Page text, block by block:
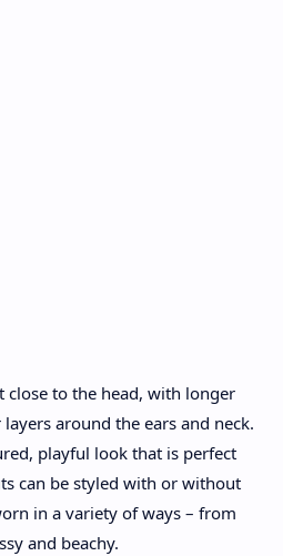
close to the head, with longer
around the ears and neck.
playful look that is perfect
can be styled with or without
in a variety of ways – from
and beachy.